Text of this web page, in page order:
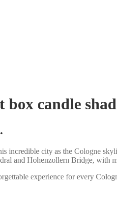
box candle
incredible city as the Cologne
and Hohenzollern Bridge, with
experience for every